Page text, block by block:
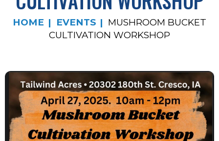
HOME EVENTS
MUSHROOM BUCKET
CULTIVATION WORKSHOP